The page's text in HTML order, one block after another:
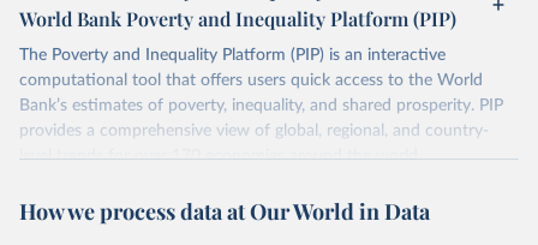
lower when based on consumption surveys.
There are other comparability issues too — differences in
survey design, coverage, and methodology. The PIP
Methodology Handbookprovides a good summary of the
To help readers see where comparisons may be less
World Bank Poverty and Inequality Platform (PIP)
The Poverty and Inequality Platform (PIP) is an interactive
computational tool that offers users quick access to the World
Bank’s estimates of poverty, inequality, and shared prosperity. PIP
provides a comprehensive view of global, regional, and country-
level trends for over 170 economies around the world.
Retrieved on
March 24, 2026
Retrieved from
https://pip.worldbank.org
How we process data at Our World in Data